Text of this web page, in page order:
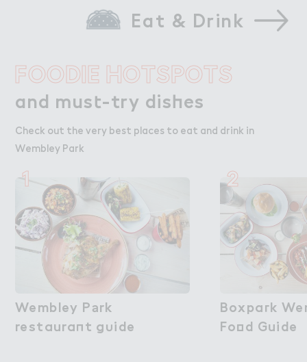
Eat & Drink
FOODIE HOTSPOTS
and mus４-try dis－es
and must-try dishes
Check out the very best places to eat and drink in
Wembley Park
Wembley P＊rk
restaura１t g６ide
Wembley Park
restaurant guide
1
Boxpa３k
Fo２d Guide
Boxpark
Food Guide
2